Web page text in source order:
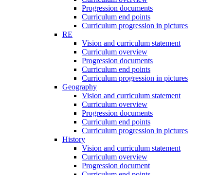
Progression documents
Curriculum end points
Curriculum progression in pictures
RE
Vision and curriculum statement
Curriculum overview
Progression documents
Curriculum end points
Curriculum progression in pictures
Geography
Vision and curriculum statement
Curriculum overview
Progression documents
Curriculum end points
Curriculum progression in pictures
History
Vision and curriculum statement
Curriculum overview
Progression document